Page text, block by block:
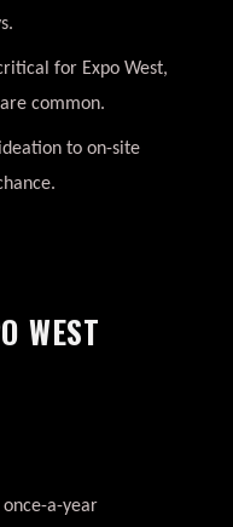
for Expo West,
common.
to on-site
WEST
once-a-year